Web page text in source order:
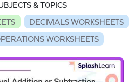
& TOPICS
DECIMALS WORKSHEETS
WORKSHEETS